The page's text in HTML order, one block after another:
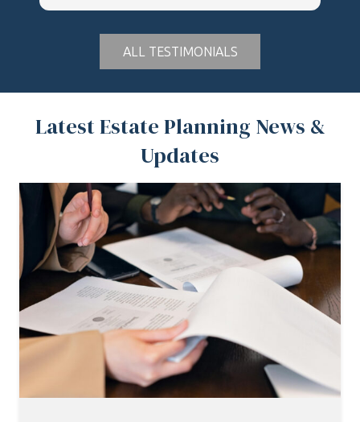
ALL TESTIMONIALS
Latest Estate Planning News &
Updates